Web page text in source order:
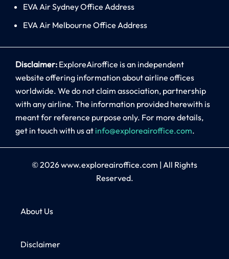
EVA Air Sydney Office Address
EVA Air Melbourne Office Address
Disclaimer: ExploreAiroffice is an independent
website offering information about airline offices
worldwide. We do not claim association, partnership
with any airline. The information provided herewith is
meant for reference purpose only. For more details,
get in touch with us at info@exploreairoffice.com.
© 2026www.exploreairoffice.com | All Rights
Reserved.
About Us
Disclaimer